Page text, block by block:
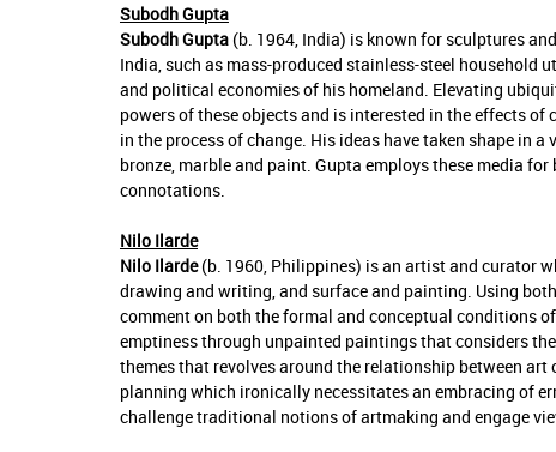
Subodh Gupta
Subodh Gupta(b. 1964, India) is known for sculptures
India, such as mass-produced stainless-steel household
and political economies of his homeland. Elevating
powers of these objects and is interested in the effects
in the process of change. His ideas have taken shape in
bronze, marble and paint. Gupta employs these media
connotations.
Nilo Ilarde
Nilo Ilarde(b. 1960, Philippines) is an artist and curator
drawing and writing, and surface and painting. Using
comment on both the formal and conceptual conditions
emptiness through unpainted paintings that considers
themes that revolves around the relationship between
planning which ironically necessitates an embracing of
challenge traditional notions of artmaking and engage